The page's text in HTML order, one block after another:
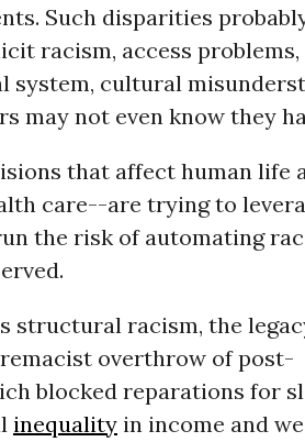
Such disparities
racism, access
system, cultural
may not even know they
that affect human life
care--are trying to
the risk of automating
structural racism, the
overthrow of post-
blocked reparations for
inequalityin income and